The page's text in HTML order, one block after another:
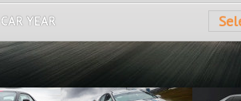
CAR YEAR